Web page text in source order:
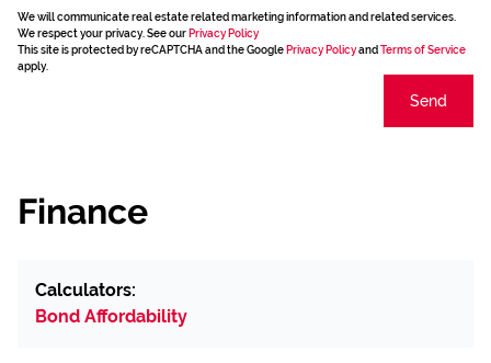
We will communicate real estate related marketing information and related services.
We respect your privacy. See our Privacy Policy
This site is protected by reCAPTCHA and the Google Privacy Policyand Terms of Service
apply.
Send
Finance
Calculators:
Bond Affordability